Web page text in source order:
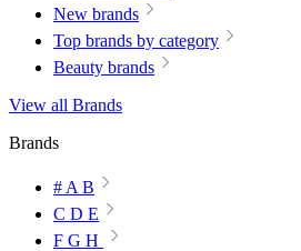
New brands
Top brands by category
Beauty brands
View all Brands
Brands
# A B
C D E
F G H